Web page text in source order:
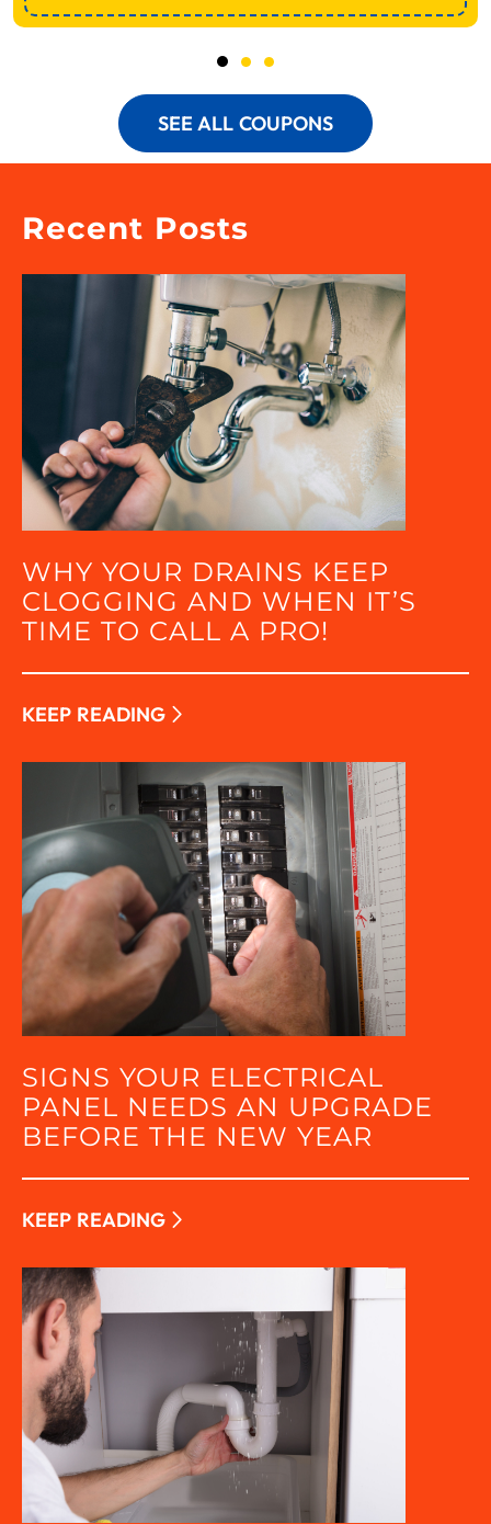
SEE ALL COUPONS
Recent Posts
WHY YOUR DRAINS KEEP
CLOGGING AND WHEN IT’S
TIME TO CALL A PRO!
KEEP READING
SIGNS YOUR ELECTRICAL
PANEL NEEDS AN UPGRADE
BEFORE THE NEW YEAR
KEEP READING